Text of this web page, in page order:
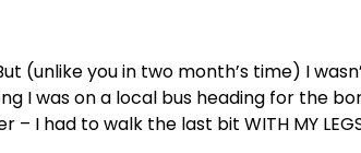
(unlike you in two month’s time) I
I was on a local bus heading for the
I had to walk the last bit WITH MY